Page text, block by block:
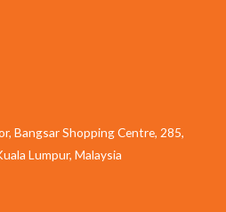
Bangsar Shopping Centre, 285,
Lumpur, Malaysia